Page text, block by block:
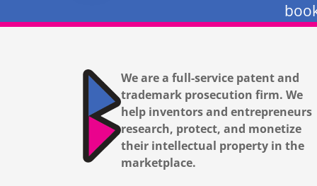
We are a full-service patent and
trademark prosecution firm. We
help inventors and entrepreneurs
research, protect, and monetize
their intellectual property in the
marketplace.